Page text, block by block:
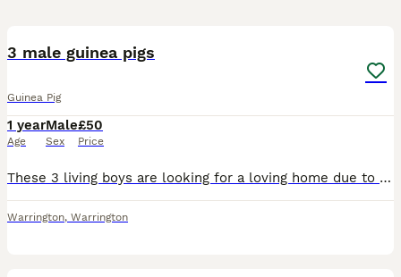
3 male guinea pigs
Guinea Pig
1 year
Age
Male
Sex
£50
Price
These 3 living boys are looking for a loving home due to a change in circumstances which have led to them being left for overly long periods of time without interaction. They know their names and are
Warrington, Warrington